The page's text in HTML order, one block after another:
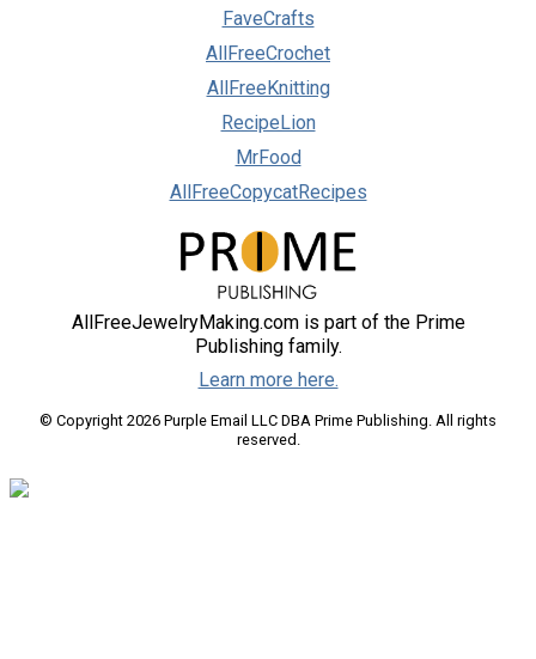
FaveCrafts
AllFreeCrochet
AllFreeKnitting
RecipeLion
MrFood
AllFreeCopycatRecipes
AllFreeJewelryMaking.com is part of the Prime
Publishing family.
Learn more here.
© Copyright 2026 Purple Email LLC DBA Prime Publishing. All rights
reserved.